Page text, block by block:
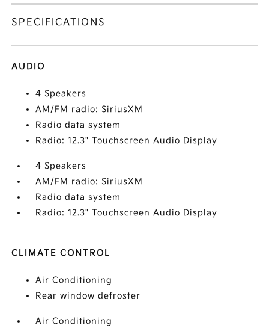
SPECIFICATIONS
AUDIO
4 Speakers
AM/FM radio: SiriusXM
Radio data system
Radio: 12.3" Touchscreen Audio Display
4 Speakers
AM/FM radio: SiriusXM
Radio data system
Radio: 12.3" Touchscreen Audio Display
CLIMATE CONTROL
Air Conditioning
Rear window defroster
Air Conditioning